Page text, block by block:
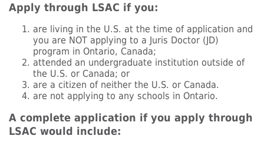
Apply through LSAC if you:
are living in the U.S. at the time of application and
you are NOT applying to a Juris Doctor (JD)
program in Ontario, Canada;
attended an undergraduate institution outside of
the U.S. or Canada; or
are a citizen of neither the U.S. or Canada.
are not applying to any schools in Ontario.
A complete application if you apply through
LSAC would include: